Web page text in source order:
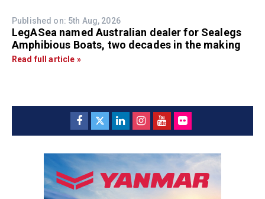
Published on: 5th Aug, 2026
LegASea named Australian dealer for Sealegs
Amphibious Boats, two decades in the making
Read full article »